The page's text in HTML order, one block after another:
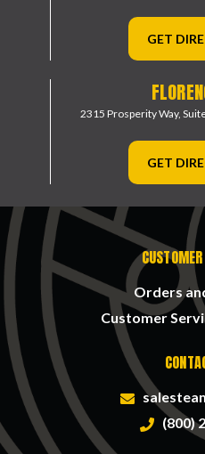
GET
2315 Prosperity Way,
GET
Orders
Customer
(800)